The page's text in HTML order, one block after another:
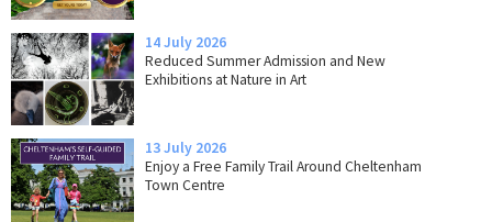
14 July 2026
Reduced Summer Admission and New
Exhibitions at Nature in Art
13 July 2026
Enjoy a Free Family Trail Around Cheltenham
Town Centre